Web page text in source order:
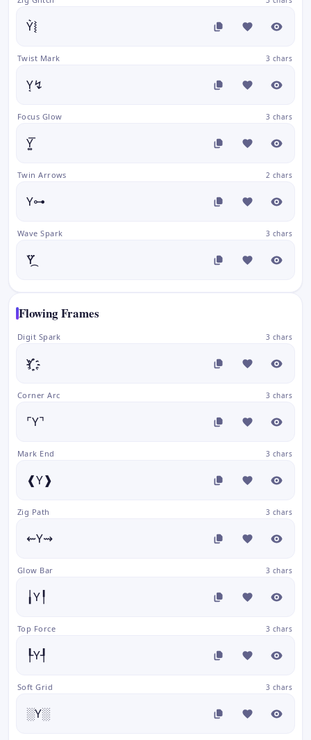
Y͛⦚
Twist Mark 3 chars
Y͔↯
Focus Glow 3 chars
Y͚͞
Twin Arrows 2 chars
Y⊶
Wave Spark 3 chars
Y⃛᷼
Flowing Frames
Digit Spark 3 chars
Y҈҉
Corner Arc 3 chars
⌜Y⌝
Mark End 3 chars
❰Y❱
Zig Path 3 chars
⇜Y⇝
Glow Bar 3 chars
╽Y╿
Top Force 3 chars
┞Y┦
Soft Grid 3 chars
░Y░